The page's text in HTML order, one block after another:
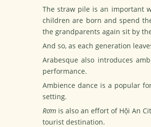
The straw pile is an important
children are born and spend
the grandparents again sit by
And so, as each generation
Arabesque also introduces
performance.
Ambience dance is a popular
setting.
Rơm is also an effort of Hội An
tourist destination.